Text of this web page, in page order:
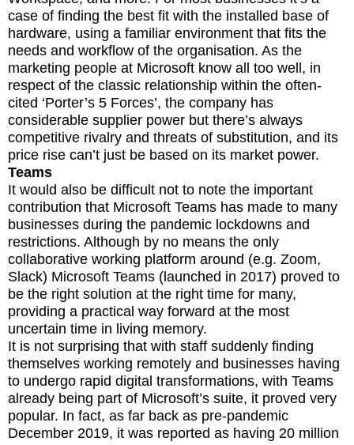
case of finding the best fit with the installed base of
hardware, using a familiar environment that fits the
needs and workflow of the organisation. As the
marketing people at Microsoft know all too well, in
respect of the classic relationship within the often-
cited ‘Porter’s 5 Forces’, the company has
considerable supplier power but there’s always
competitive rivalry and threats of substitution, and its
price rise can’t just be based on its market power.
Teams
It would also be difficult not to note the important
contribution that Microsoft Teams has made to many
businesses during the pandemic lockdowns and
restrictions. Although by no means the only
collaborative working platform around (e.g. Zoom,
Slack) Microsoft Teams (launched in 2017) proved to
be the right solution at the right time for many,
providing a practical way forward at the most
uncertain time in living memory.
It is not surprising that with staff suddenly finding
themselves working remotely and businesses having
to undergo rapid digital transformations, with Teams
already being part of Microsoft’s suite, it proved very
popular. In fact, as far back as pre-pandemic
December 2019, it was reported as having 20 million